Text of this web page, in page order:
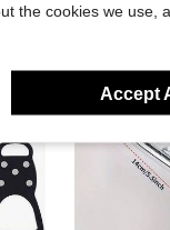
the cookies we use,
Accept